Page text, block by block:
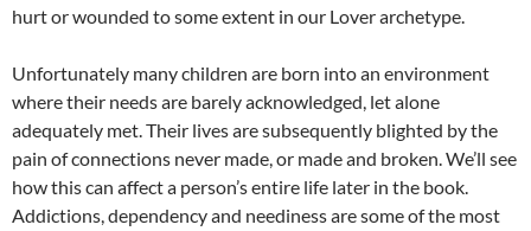
hurt or wounded to some extent in our Lover archetype.
Unfortunately many children are born into an environment
where their needs are barely acknowledged, let alone
adequately met. Their lives are subsequently blighted by the
pain of connections never made, or made and broken. We’ll see
how this can affect a person’s entire life later in the book.
Addictions, dependency and neediness are some of the most